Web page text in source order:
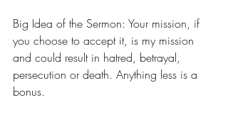
Big Idea of the Sermon: Your mission, if
you choose to accept it, is my mission
and could result in hatred, betrayal,
persecution or death. Anything less is a
bonus.